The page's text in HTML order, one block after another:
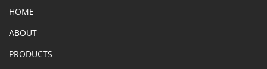
HOME
ABOUT
PRODUCTS